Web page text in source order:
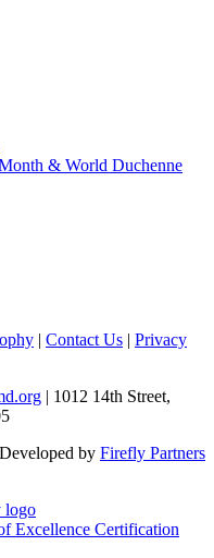
& World Duchenne
| Contact Us | Privacy
| 1012 14th Street,
by Firefly Partners